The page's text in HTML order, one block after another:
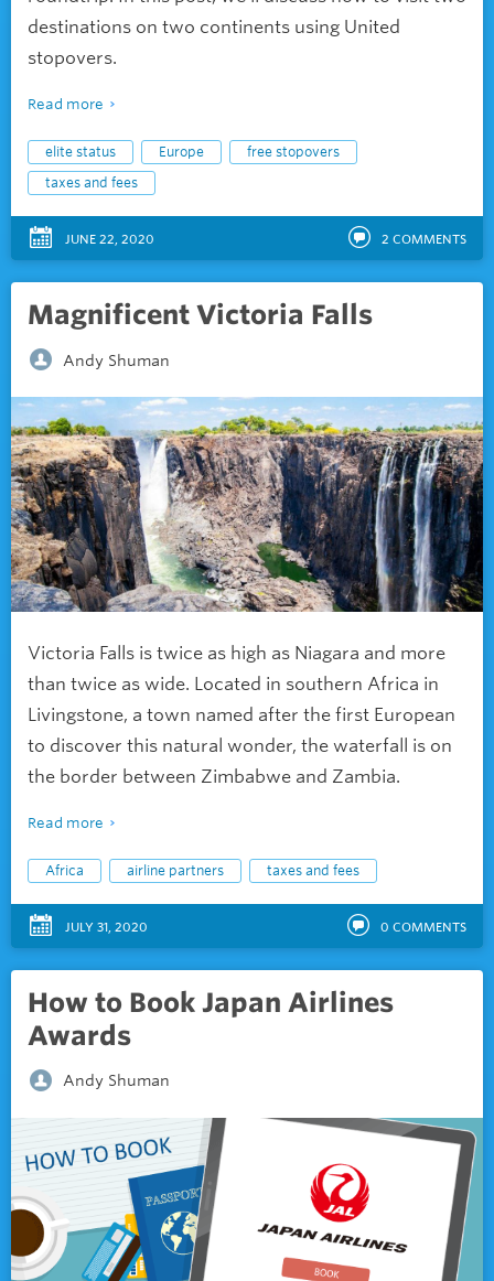
destinations on two continents using United
stopovers.
Read more
elite status Europe
free stopovers
taxes and fees
JUNE 22, 2020 2 COMMENTS
Magnificent Victoria Falls
Andy Shuman
Victoria Falls is twice as high as Niagara and more
than twice as wide. Located in southern Africa in
Livingstone, a town named after the first European
to discover this natural wonder, the waterfall is on
the border between Zimbabwe and Zambia.
Read more
Africa airline partners taxes and fees
JULY 31, 2020 0 COMMENTS
How to Book Japan Airlines
Awards
Andy Shuman